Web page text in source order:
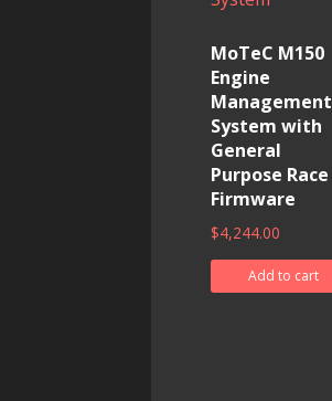
MoTeC M150
Engine
Management
System with
General
Purpose Race
Firmware
$4,244.00
Add to cart